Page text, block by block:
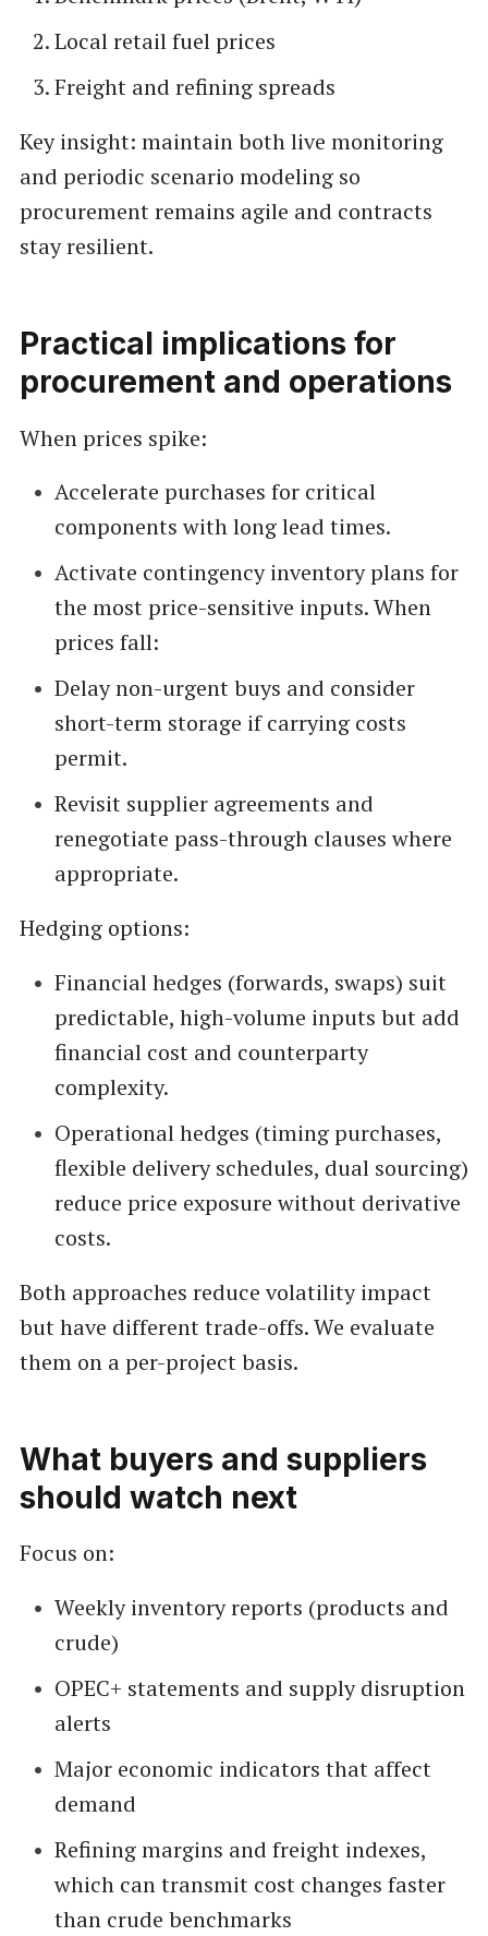
Local retail fuel prices
Freight and refining spreads
Key insight: maintain both live monitoring
and periodic scenario modeling so
procurement remains agile and contracts
stay resilient.
Practical implications for
procurement and operations
When prices spike:
Accelerate purchases for critical
components with long lead times.
Activate contingency inventory plans for
the most price-sensitive inputs. When
prices fall:
Delay non-urgent buys and consider
short-term storage if carrying costs
permit.
Revisit supplier agreements and
renegotiate pass-through clauses where
appropriate.
Hedging options:
Financial hedges (forwards, swaps) suit
predictable, high-volume inputs but add
financial cost and counterparty
complexity.
Operational hedges (timing purchases,
flexible delivery schedules, dual sourcing)
reduce price exposure without derivative
costs.
Both approaches reduce volatility impact
but have different trade-offs. We evaluate
them on a per-project basis.
What buyers and suppliers
should watch next
Focus on:
Weekly inventory reports (products and
crude)
OPEC+ statements and supply disruption
alerts
Major economic indicators that affect
demand
Refining margins and freight indexes,
which can transmit cost changes faster
than crude benchmarks